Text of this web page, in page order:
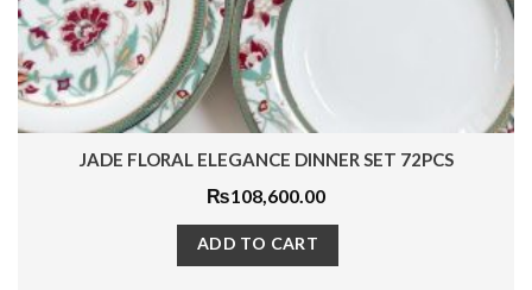
MYSTIC PLATINUM DINNER SET 50PCS
₨42,650.00
ADD TO CART